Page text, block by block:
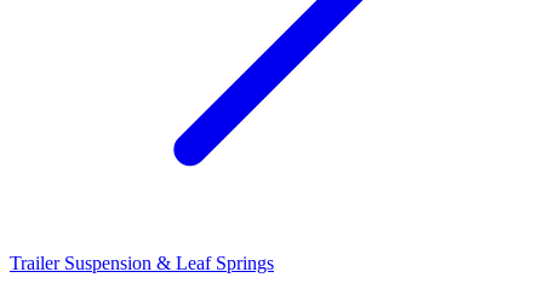
Trailer Suspension & Leaf Springs